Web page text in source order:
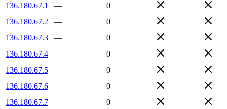
136.180.67.1
—
0
136.180.67.2
—
0
136.180.67.3
—
0
136.180.67.4
—
0
136.180.67.5
—
0
136.180.67.6
—
0
136.180.67.7
—
0